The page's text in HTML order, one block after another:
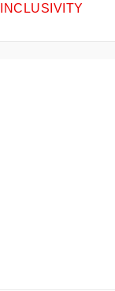
INCLUSIVITY